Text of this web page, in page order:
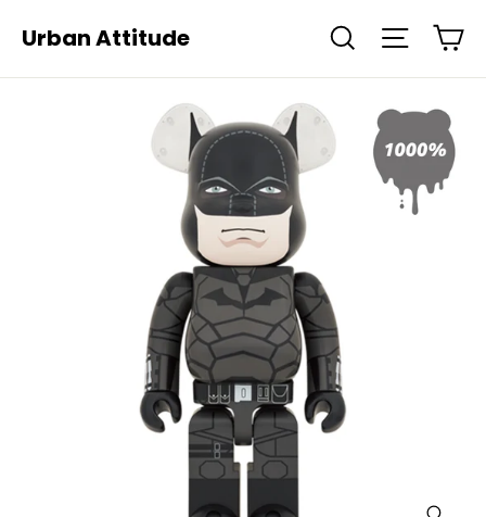
Urban Attitude Search Site